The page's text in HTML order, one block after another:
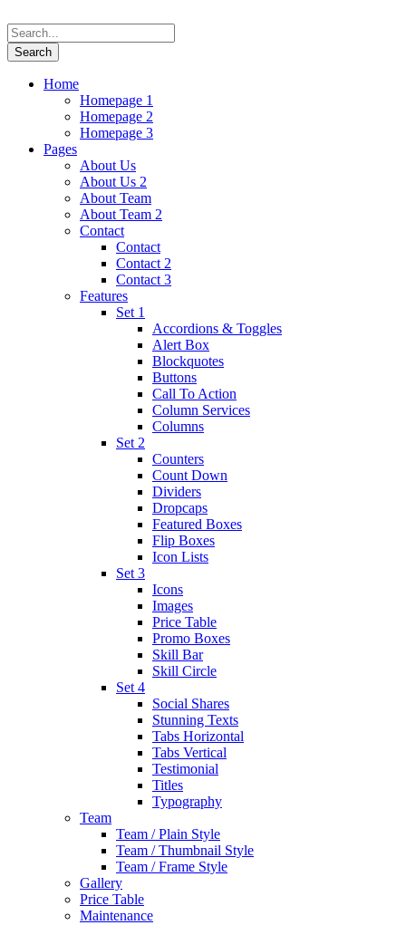
Home
Homepage 1
Homepage 2
Homepage 3
Pages
About Us
About Us 2
About Team
About Team 2
Contact
Contact
Contact 2
Contact 3
Features
Set 1
Accordions & Toggles
Alert Box
Blockquotes
Buttons
Call To Action
Column Services
Columns
Set 2
Counters
Count Down
Dividers
Dropcaps
Featured Boxes
Flip Boxes
Icon Lists
Set 3
Icons
Images
Price Table
Promo Boxes
Skill Bar
Skill Circle
Set 4
Social Shares
Stunning Texts
Tabs Horizontal
Tabs Vertical
Testimonial
Titles
Typography
Team
Team / Plain Style
Team / Thumbnail Style
Team / Frame Style
Gallery
Price Table
Maintenance